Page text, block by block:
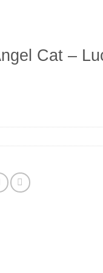
Cat –